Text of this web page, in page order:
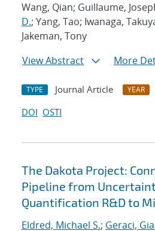
Wang, Qian; Guillaume,
D.; Yang, Tao; Iwanaga,
Jakeman, Tony
View Abstract
More
TYPE Journal Article YEAR
DOI OSTI
The Dakota Project:
Pipeline from
Quantification R&D to
Eldred, Michael S.; Geraci,